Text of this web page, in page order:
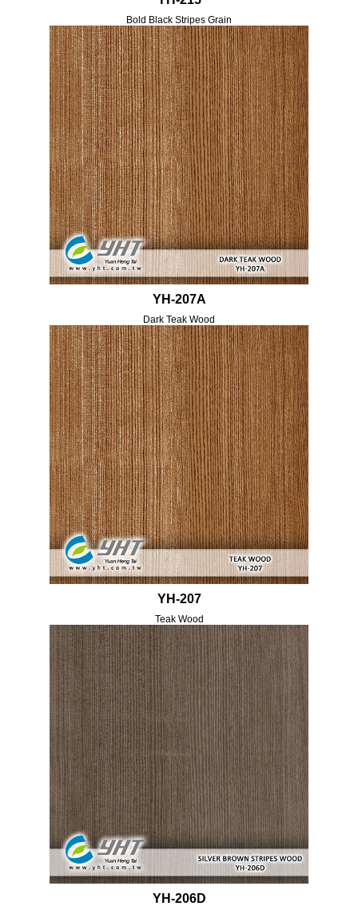
Bold Black Stripes Grain
YH-207A
Dark Teak Wood
YH-207
Teak Wood
YH-206D